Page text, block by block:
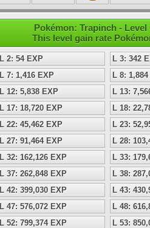
Pokémon: Trapinch -
This level gain rate
L 2: 54 EXP
L 3: 342
L 7: 1,416 EXP
L 8:
L 12: 5,838 EXP
L 13:
L 17: 18,720 EXP
L 18:
L 22: 45,462 EXP
L 23:
L 27: 91,464 EXP
L 28:
L 32: 162,126 EXP
L 33:
L 37: 262,848 EXP
L 38:
L 42: 399,030 EXP
L 43:
L 47: 576,072 EXP
L 48:
L 52: 799,374 EXP
L 53: